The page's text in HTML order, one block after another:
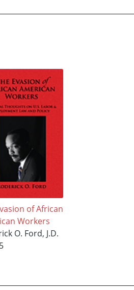
of African
Workers
O. Ford, J.D.